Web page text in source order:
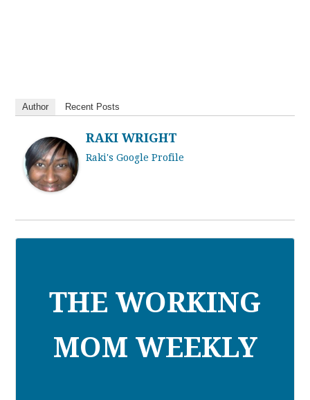
Author Recent Posts
RAKI WRIGHT
Raki's Google Profile
THE WORKING
MOM WEEKLY